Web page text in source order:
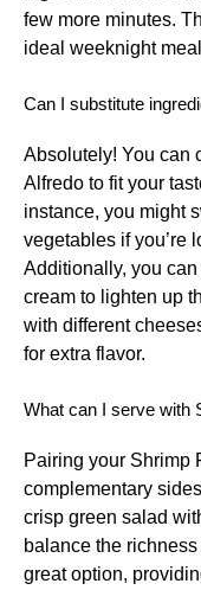
few more minutes.
ideal weeknight
Can I substitute
Absolutely! You can
Alfredo to fit your
instance, you might
vegetables if you’re
Additionally, you
cream to lighten up
with different
for extra flavor.
What can I serve with
Pairing your Shrimp
complementary
crisp green salad
balance the
great option,